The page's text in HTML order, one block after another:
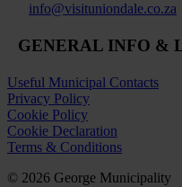
info@visituniondale.co.za
GENERAL INFO &
Useful Municipal Contacts
Privacy Policy
Cookie Policy
Cookie Declaration
Terms & Conditions
© 2026 George Municipality